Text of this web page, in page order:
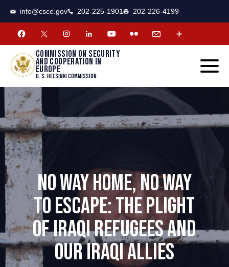
info@csce.gov 202-225-1901 202-226-4199
Commission on security
and cooperation in
Europe
U. S. Helsinki Commission
NO WAY HOME, NO WAY
TO ESCAPE: THE PLIGHT
OF IRAQI REFUGEES AND
OUR IRAQI ALLIES